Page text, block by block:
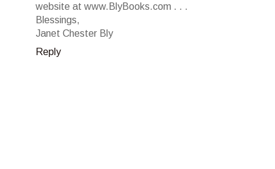
website at www.BlyBooks.com . . .
Blessings,
Janet Chester Bly
Reply